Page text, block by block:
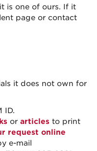
is one of ours. If it
page or contact
it does not own for
ID.
or articles to print
request online
e-mail